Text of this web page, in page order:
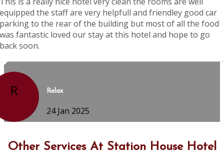
equipped the staff are very helpfull and friendley good car
parking to the rear of the building but most of all the food
was fantastic loved our stay at this hotel and hope to go
back soon.
R Relax
24 Jan 2025
Other Services At Station House Hotel